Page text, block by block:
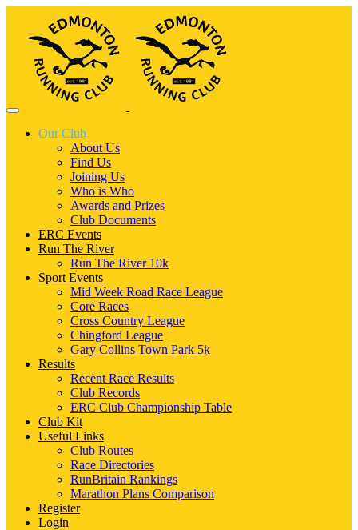
Our Club
About Us
Find Us
Joining Us
Who is Who
Awards and Prizes
Club Documents
ERC Events
Run The River
Run The River 10k
Sport Events
Mid Week Road Race League
Core Races
Cross Country League
Chingford League
Gary Collins Town Park 5k
Results
Recent Race Results
Club Records
ERC Club Championship Table
Club Kit
Useful Links
Club Routes
Race Directories
RunBritain Rankings
Marathon Plans Comparison
Register
Login